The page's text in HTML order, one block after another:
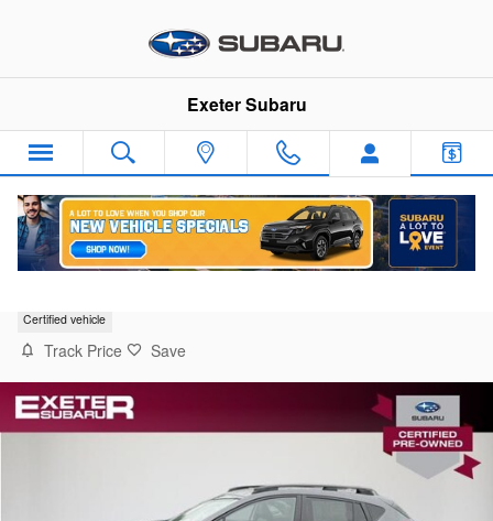
Exeter Subaru
Certified vehicle
Track Price Save